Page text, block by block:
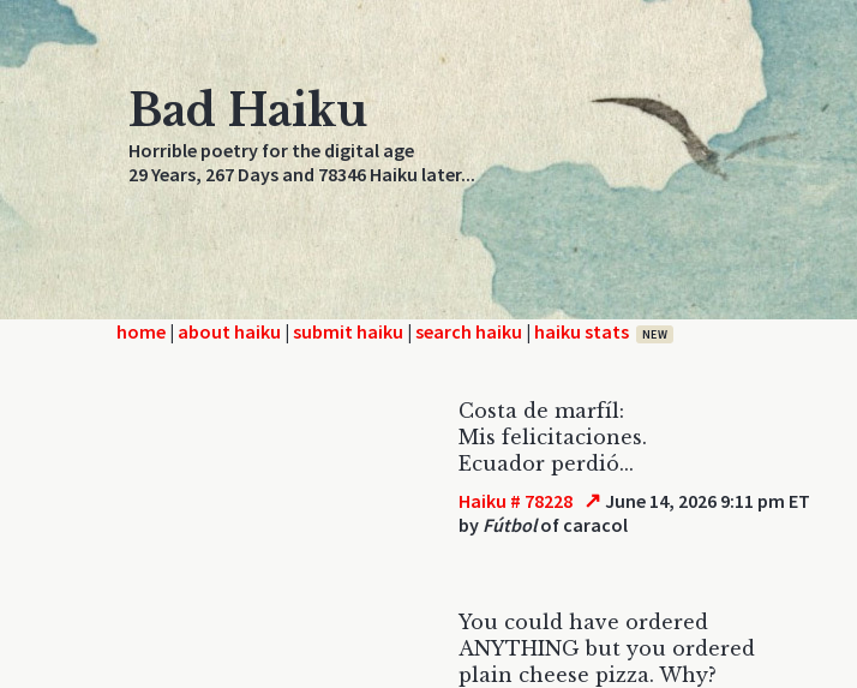
Bad Haiku
Horrible poetry for the digital age
29 Years, 267 Days and 78346 Haiku later...
home | about haiku | submit haiku | search haiku | haiku stats NEW
Costa de marfíl:
Mis felicitaciones.
Ecuador perdió...
Haiku # 78228 ↗ June 14, 2026 9:11 pm ET
by Fútbolof caracol
You could have ordered
ANYTHING but you ordered
plain cheese pizza. Why?